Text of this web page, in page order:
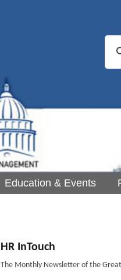
Education & Events
HR InTouch
The Monthly Newsletter of the